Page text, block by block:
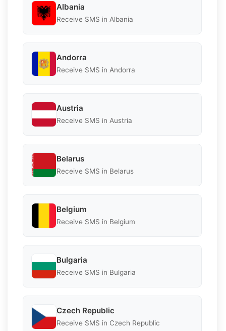
Albania
Receive SMS in Albania
Andorra
Receive SMS in Andorra
Austria
Receive SMS in Austria
Belarus
Receive SMS in Belarus
Belgium
Receive SMS in Belgium
Bulgaria
Receive SMS in Bulgaria
Czech Republic
Receive SMS in Czech Republic